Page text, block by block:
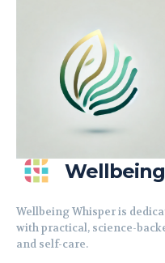
Wellbeing Whisper is
with practical, science-
and self-care.